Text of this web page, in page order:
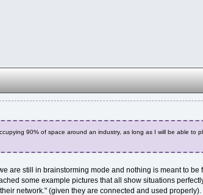
90% of space around an industry, as long as I will be able to
are still in brainstorming mode and nothing is meant to be
some example pictures that all show situations
network." (given they are connected and used properly).